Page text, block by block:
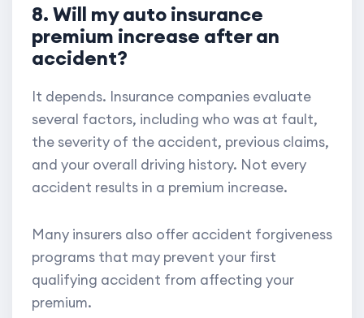
8. Will my auto insurance
premium increase after an
accident?
It depends. Insurance companies evaluate
several factors, including who was at fault,
the severity of the accident, previous claims,
and your overall driving history. Not every
accident results in a premium increase.
Many insurers also offer accident forgiveness
programs that may prevent your first
qualifying accident from affecting your
premium.